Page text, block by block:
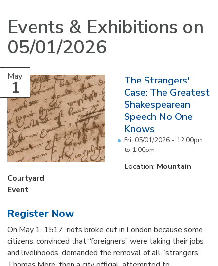
Events & Exhibitions on
05/01/2026
May
1
The Strangers'
Case: The Greatest
Shakespearean
Speech No One
Knows
Fri, 05/01/2026 - 12:00pm
to 1:00pm
Location: Mountain
Courtyard
Event
Register Now
On May 1, 1517, riots broke out in London because some
citizens, convinced that “foreigners” were taking their jobs
and livelihoods, demanded the removal of all “strangers.”